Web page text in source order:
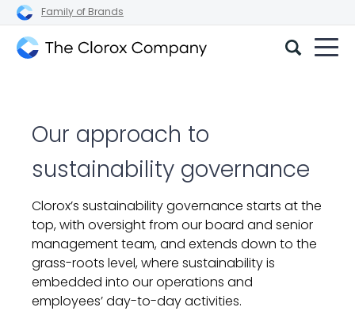
Family of Brands
Our approach to
sustainability governance
Clorox’s sustainability governance starts at the
top, with oversightfrom our board and senior
management team, and extends down to the
grass-roots level, where sustainability is
embedded into our operations and
employees’ day-to-day activities.